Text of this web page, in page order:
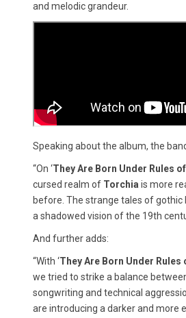
and melodic grandeur.
Speaking about the album, the
“On ‘They Are Born Under Rules
cursed realm of Torchia is more
before. The strange tales of gothic
a shadowed vision of the 19th
And further adds:
“With ‘They Are Born Under Rules
we tried to strike a balance
songwriting and technical
are introducing a darker and more